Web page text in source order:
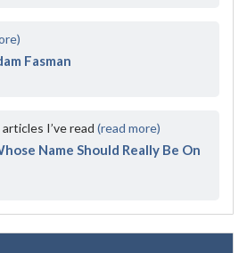
Fasman
I’ve read (read more)
Name Should Really Be On